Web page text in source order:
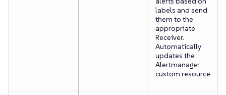
labels and send
them to the
appropriate
Receiver.
Automatically
updates the
Alertmanager
custom resource.